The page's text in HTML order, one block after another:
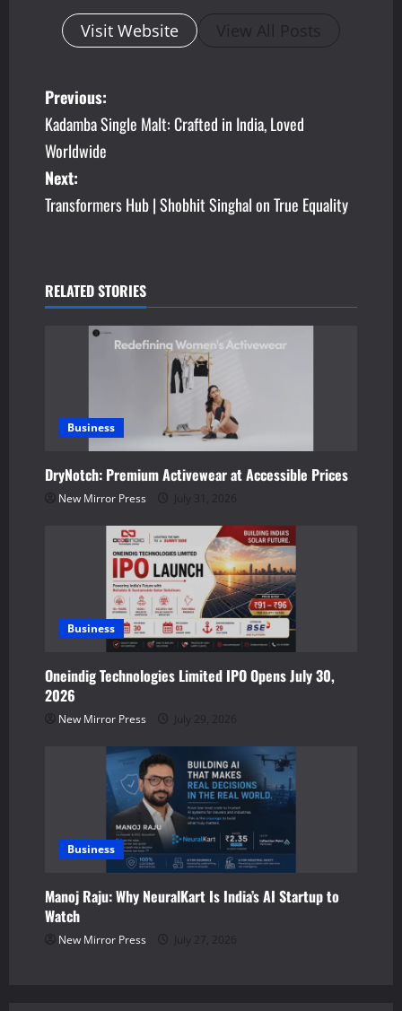
Visit Website View All Posts
P
o
s
t
a
t
i
Previous:
Kadamba Single Malt: Crafted in India, Loved
Worldwide
Next:
Transformers Hub | Shobhit Singhal on True Equality
RELATED STORIES
Business
DryNotch: Premium Activewear at Accessible Prices
New Mirror Press July 31, 2026
Business
Oneindig Technologies Limited IPO Opens July 30,
2026
New Mirror Press July 29, 2026
Business
Manoj Raju: Why NeuralKart Is India’s AI Startup to
Watch
New Mirror Press July 27, 2026